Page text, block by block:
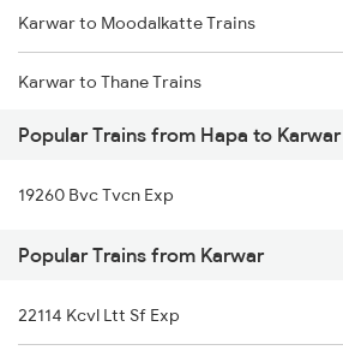
Chennai to Coimbatore Trains
Karwar to Moodalkatte Trains
Karwar to Thane Trains
Karwar to Shoranur Trains
Popular Trains from Hapa to Karwar
19260 Bvc Tvcn Exp
Popular Trains from Karwar
22114 Kcvl Ltt Sf Exp